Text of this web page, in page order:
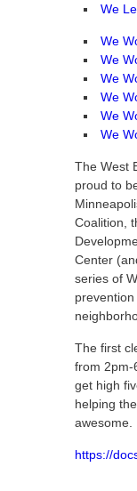
We
We
We
We
We
We
We
The West
proud to
Coalition,
Center
series of
The first
from 2pm-
get high
helping
awesome.
https://